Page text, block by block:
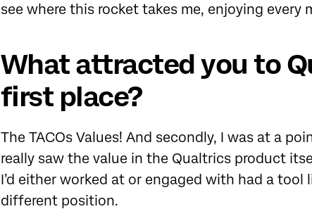
see where this rocket takes me, enjoying every
What attracted you to
first place?
The TACOs Values! And secondly, I was at a
really saw the value in the Qualtrics product
I’d either worked at or engaged with had a
different position.